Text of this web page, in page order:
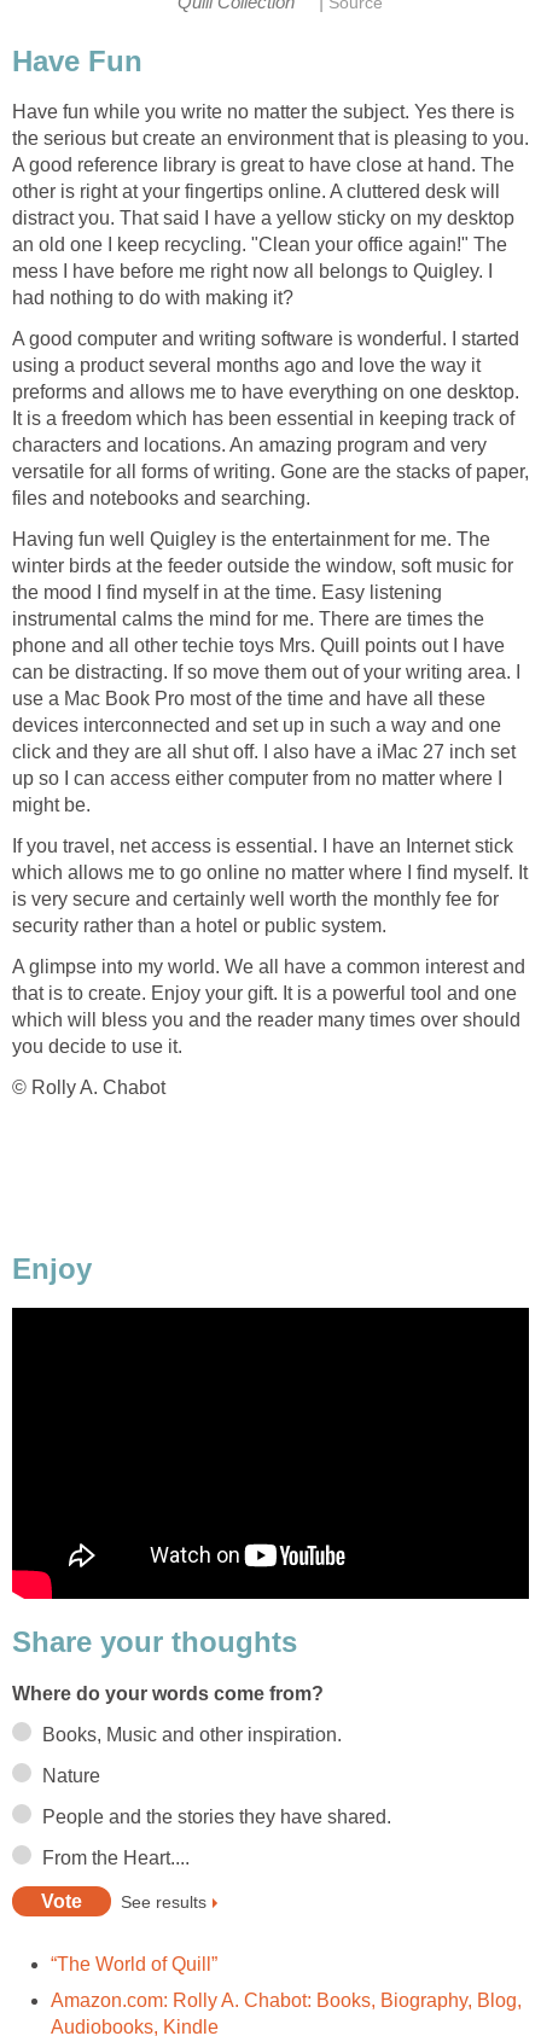
Have Fun
Have fun while you write no matter the subject. Yes there is
the serious but create an environment that is pleasing to you.
A good reference library is great to have close at hand. The
other is right at your fingertips online. A cluttered desk will
distract you. That said I have a yellow sticky on my desktop
an old one I keep recycling. "Clean your office again!" The
mess I have before me right now all belongs to Quigley. I
had nothing to do with making it?
A good computer and writing software is wonderful. I started
using a product several months ago and love the way it
preforms and allows me to have everything on one desktop.
It is a freedom which has been essential in keeping track of
characters and locations. An amazing program and very
versatile for all forms of writing. Gone are the stacks of paper,
files and notebooks and searching.
Having fun well Quigley is the entertainment for me. The
winter birds at the feeder outside the window, soft music for
the mood I find myself in at the time. Easy listening
instrumental calms the mind for me. There are times the
phone and all other techie toys Mrs. Quill points out I have
can be distracting. If so move them out of your writing area. I
use a Mac Book Pro most of the time and have all these
devices interconnected and set up in such a way and one
click and they are all shut off. I also have a iMac 27 inch set
up so I can access either computer from no matter where I
might be.
If you travel, net access is essential. I have an Internet stick
which allows me to go online no matter where I find myself. It
is very secure and certainly well worth the monthly fee for
security rather than a hotel or public system.
A glimpse into my world. We all have a common interest and
that is to create. Enjoy your gift. It is a powerful tool and one
which will bless you and the reader many times over should
you decide to use it.
© Rolly A. Chabot
Enjoy
Share your thoughts
Where do your words come from?
Books, Music and other inspiration.
Nature
People and the stories they have shared.
From the Heart....
See results
“The World of Quill”
Amazon.com: Rolly A. Chabot: Books, Biography, Blog,
Audiobooks, Kindle